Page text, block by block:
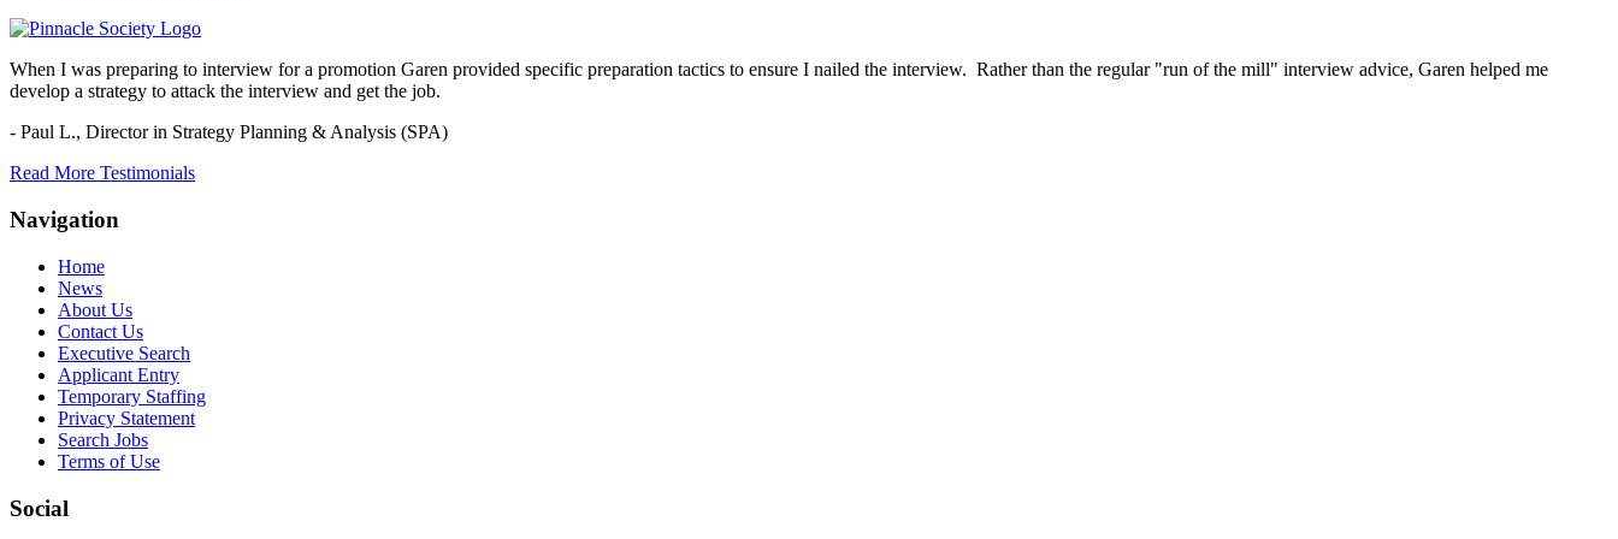
When I was preparing to interview for a promotion Garen provided specific preparation tactics to ensure I nailed the interview. Rather than the regular "run of the mill" interview advice, Garen helped me
develop a strategy to attack the interview and get the job.
- Paul L., Director in Strategy Planning & Analysis (SPA)
Read More Testimonials
Navigation
Home
News
About Us
Contact Us
Executive Search
Applicant Entry
Temporary Staffing
Privacy Statement
Search Jobs
Terms of Use
Social